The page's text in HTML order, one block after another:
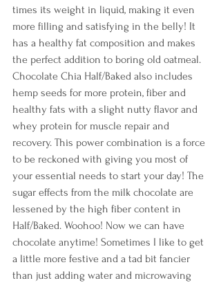
times its weight in liquid, making it even
more filling and satisfying in the belly! It
has a healthy fat composition and makes
the perfect addition to boring old oatmeal.
Chocolate Chia Half/Baked also includes
hemp seeds for more protein, fiber and
healthy fats with a slight nutty flavor and
whey protein for muscle repair and
recovery. This power combination is a force
to be reckoned with giving you most of
your essential needs to start your day! The
sugar effects from the milk chocolate are
lessened by the high fiber content in
Half/Baked. Woohoo! Now we can have
chocolate anytime! Sometimes I like to get
a little more festive and a tad bit fancier
than just adding water and microwaving